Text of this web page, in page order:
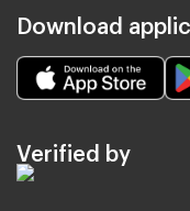
Download
Verified by